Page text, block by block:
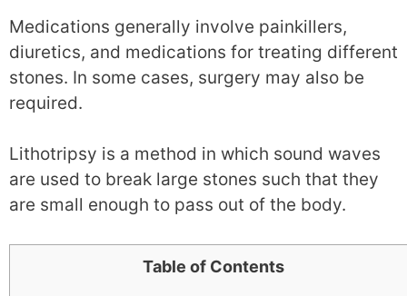
Medications generally involve painkillers,
diuretics, and medications for treating different
stones. In some cases, surgery may also be
required.
Lithotripsy is a method in which sound waves
are used to break large stones such that they
are small enough to pass out of the body.
Table of Contents